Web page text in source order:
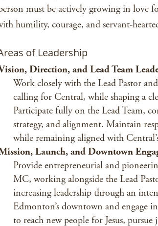
must be actively growing in love
humility, courage, and servant-
of Leadership
Direction, and Lead Team
Work closely with the Lead Pastor
calling for Central, while shaping a
Participate fully on the Lead Team,
strategy, and alignment. Maintain
while remaining aligned with
Launch, and Downtown
Provide entrepreneurial and
MC, working alongside the Lead
increasing leadership through an
Edmonton’s downtown and engage
to reach new people for Jesus,